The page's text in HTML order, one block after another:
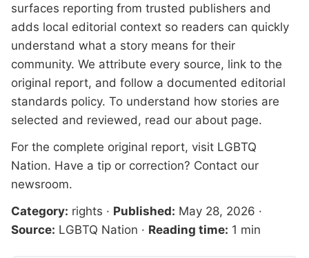
surfaces reporting from trusted publishers and
adds local editorial context so readers can quickly
understand what a story means for their
community. We attribute every source, link to the
original report, and follow a documented editorial
standards policy. To understand how stories are
selected and reviewed, read our about page.
For the complete original report, visit LGBTQ
Nation. Have a tip or correction? Contact our
newsroom.
Category: rights · Published: May 28, 2026 ·
Source: LGBTQ Nation · Reading time: 1 min